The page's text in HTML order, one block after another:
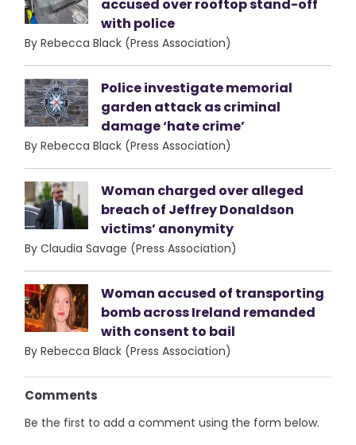
accused over rooftop stand-off
with police
By Rebecca Black (Press Association)
Police investigate memorial
garden attack as criminal
damage ‘hate crime’
By Rebecca Black (Press Association)
Woman charged over alleged
breach of Jeffrey Donaldson
victims’ anonymity
By Claudia Savage (Press Association)
Woman accused of transporting
bomb across Ireland remanded
with consent to bail
By Rebecca Black (Press Association)
Comments
Be the first to add a comment using the form below.